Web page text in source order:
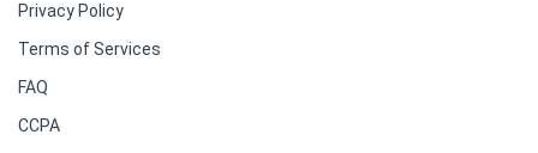
Privacy Policy
Terms of Services
FAQ
CCPA